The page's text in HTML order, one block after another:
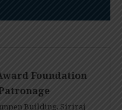
Foundation
Building, Siriraj